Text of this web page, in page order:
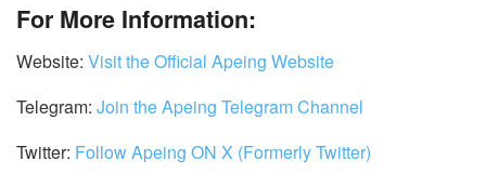
For More Information:
Website: Visit the Official Apeing Website
Telegram: Join the Apeing Telegram Channel
Twitter: Follow Apeing ON X (Formerly Twitter)